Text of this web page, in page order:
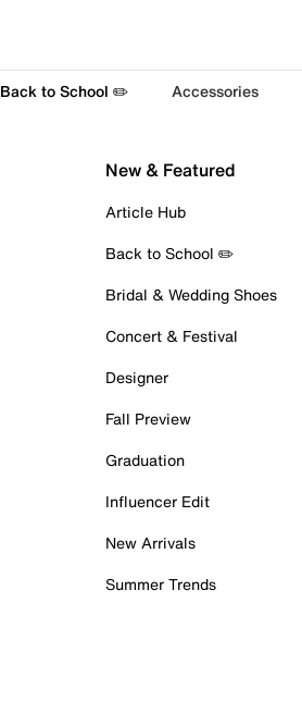
Back to School ✏️ Accessories
New & Featured
Article Hub
Back to School ✏️
Bridal & Wedding Shoes
Concert & Festival
Designer
Fall Preview
Graduation
Influencer Edit
New Arrivals
Summer Trends